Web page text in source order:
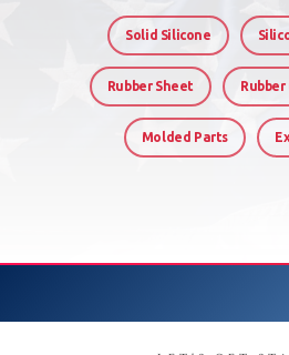
Solid Silicone
Rubber Sheet
Molded Parts